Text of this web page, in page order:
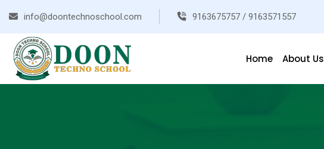
info@doontechnoschool.com 9163675757 / 9163571557
Home About Us